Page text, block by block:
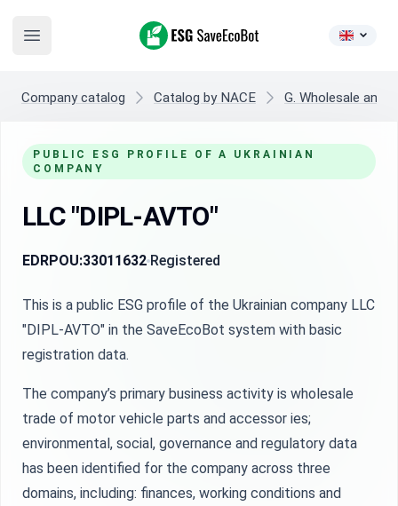
Open main menu
ESG SaveEcoBot
Company catalog Catalog by NACE G. Wholesale and
PUBLIC ESG PROFILE OF A UKRAINIAN
COMPANY
LLC "DIPL-AVTO"
EDRPOU:33011632 Registered
This is a public ESG profile of the Ukrainian company LLC
"DIPL-AVTO" in the SaveEcoBot system with basic
registration data.
The company’s primary business activity is wholesale
trade of motor vehicle parts and accessor ies;
environmental, social, governance and regulatory data
has been identified for the company across three
domains, including: finances, working conditions and